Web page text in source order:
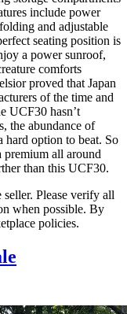
include power
and adjustable
seating position is
a power sunroof,
comforts
proved that Japan
of the time and
UCF30 hasn’t
the abundance of
hard option to beat. So
all around
than this UCF30.
Please verify all
when possible. By
policies.